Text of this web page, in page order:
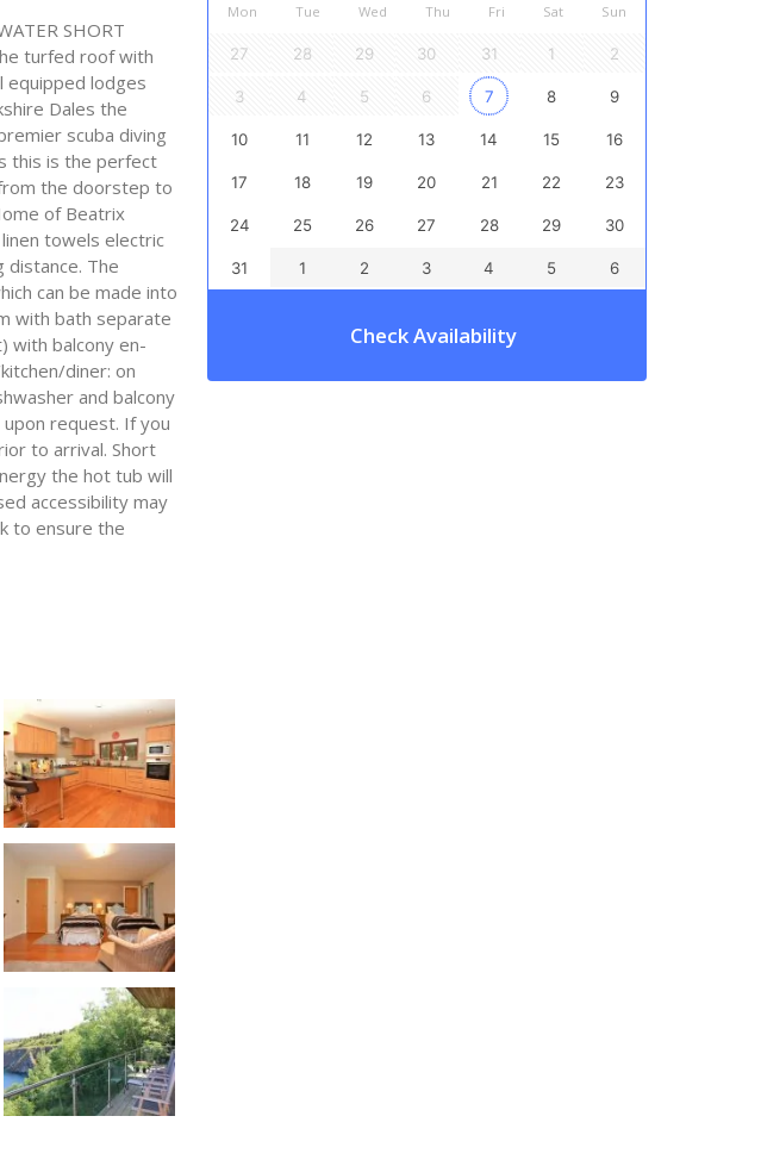
Mon Tue Wed Thu Fri Sat Sun
27 28 29 30 31 1 2
3 4 5 6 7 8 9
10 11 12 13 14 15 16
17 18 19 20 21 22 23
24 25 26 27 28 29 30
31 1 2 3 4 5 6
Check Availability
SHORT
turfed roof with
equipped lodges
Dales the
scuba diving
this is the perfect
the doorstep to
of Beatrix
towels electric
distance. The
can be made into
with bath separate
with balcony en-
diner: on
and balcony
request. If you
to arrival. Short
the hot tub will
accessibility may
to ensure the